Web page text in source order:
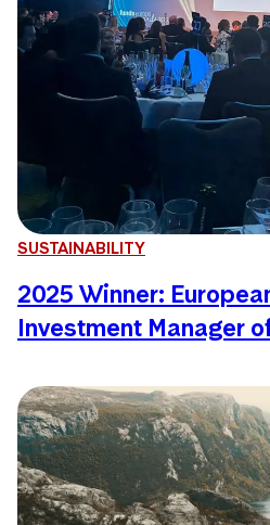
SUSTAINABILITY
2025 Winner:
Investment Manager